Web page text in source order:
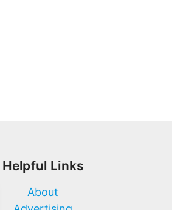
Helpful Links
About